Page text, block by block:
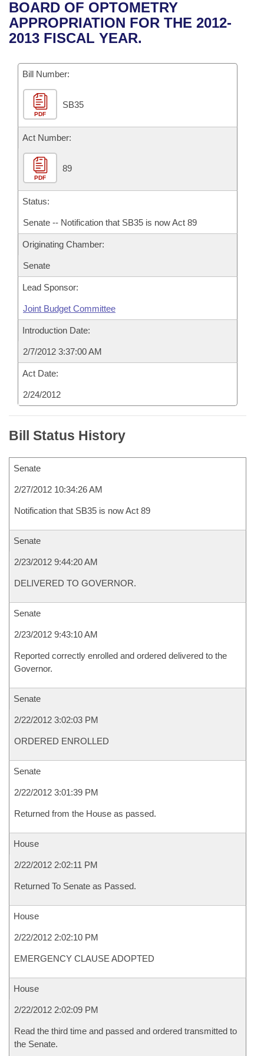
Bills in House Committees
Bills in Senate Committees
Bills in Joint Committees
Meetings Of The Whole/Business Meetings
Recent Activities
Recently Filed
Personalized Bill Tracking
Bills Returned from Committee
Bill Conflicts Report
House
Senate
House Budget
Senate Budget
House Roll Call
Uncodified Historic Legislation
Search Center
BOARD OF OPTOMETRY
APPROPRIATION FOR THE 2012-
2013 FISCAL YEAR.
Bill Number:
PDF
SB35
Act Number:
PDF
89
Status:
Senate -- Notification that SB35 is now Act 89
Originating Chamber:
Senate
Lead Sponsor:
Joint Budget Committee
Introduction Date:
2/7/2012 3:37:00 AM
Act Date:
2/24/2012
Bill Status History
Senate
2/27/2012 10:34:26 AM
Notification that SB35 is now Act 89
Senate
2/23/2012 9:44:20 AM
DELIVERED TO GOVERNOR.
Senate
2/23/2012 9:43:10 AM
Reported correctly enrolled and ordered delivered to the
Governor.
Senate
2/22/2012 3:02:03 PM
ORDERED ENROLLED
Senate
2/22/2012 3:01:39 PM
Returned from the House as passed.
House
2/22/2012 2:02:11 PM
Returned To Senate as Passed.
House
2/22/2012 2:02:10 PM
EMERGENCY CLAUSE ADOPTED
House
2/22/2012 2:02:09 PM
Read the third time and passed and ordered transmitted to
the Senate.